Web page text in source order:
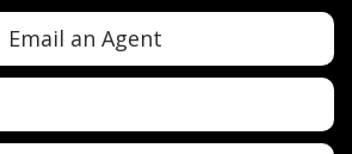
Email an Agent
Twitter Google